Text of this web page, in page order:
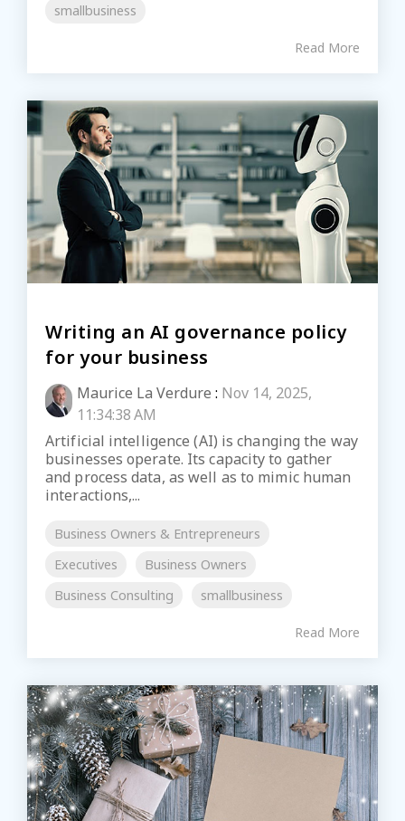
smallbusiness
Read More
Writing an AI governance policy
for your business
Maurice La Verdure : Nov 14, 2025,
11:34:38 AM
Artificial intelligence (AI) is changing the way
businesses operate. Its capacity to gather
and process data, as well as to mimic human
interactions,...
Business Owners & Entrepreneurs
Executives
Business Owners
Business Consulting
smallbusiness
Read More